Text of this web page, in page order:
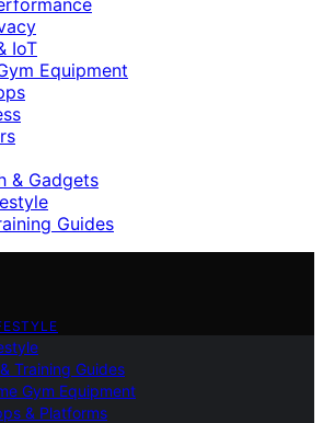
IoT
Equipment
& Gadgets
Guides
Training Guides
Gym Equipment
& Platforms